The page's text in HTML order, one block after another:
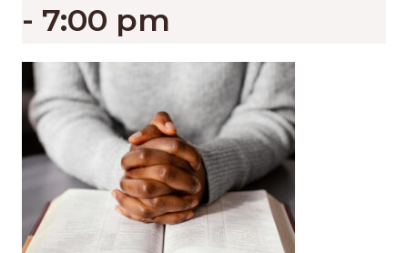
- 7:00 pm